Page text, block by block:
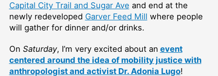
Capital City Trail and Sugar Ave and end at the
newly redeveloped Garver Feed Mill where people
will gather for dinner and/or drinks.
On Saturday, I’m very excited about an event
centered around the idea of mobility justice with
anthropologist and activist Dr. Adonia Lugo!